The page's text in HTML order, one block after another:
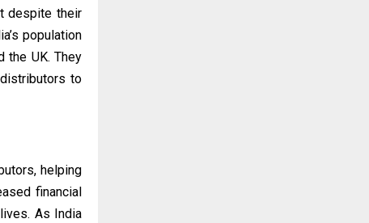
despite their
population
the UK. They
to
helping
financial
As India